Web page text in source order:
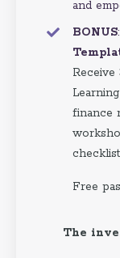
and
BONUS:
finance
Free
The